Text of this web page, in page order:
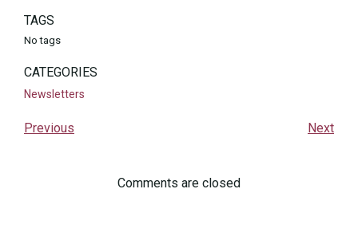
TAGS
No tags
CATEGORIES
Newsletters
Previous Next
Comments are closed